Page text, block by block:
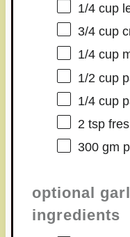
1/4 cup
3/4 cup
1/4 cup
1/2 cup
1/4 cup
2 tsp
300gm
optional
ingredients